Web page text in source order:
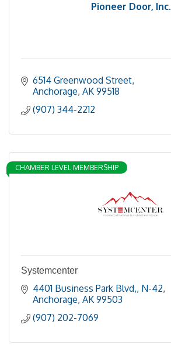
Pioneer Door, Inc.
6514 Greenwood Street
Anchorage AK 99518
(907) 344-2212
CHAMBER LEVEL MEMBERSHIP
Systemcenter
4401 Business Park Blvd, N-42
Anchorage AK 99503
(907) 202-7069